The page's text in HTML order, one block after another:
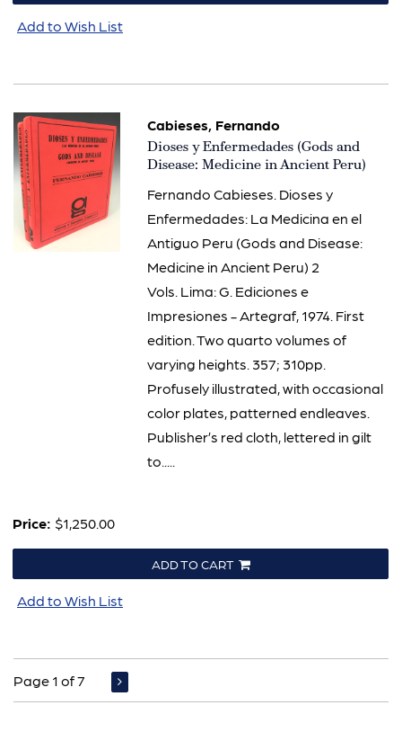
Add to Wish List
Cabieses, Fernando
Item
540
Dioses y Enfermedades (Gods and
Disease: Medicine in Ancient Peru)
Fernando Cabieses. Dioses y
Enfermedades: La Medicina en el
Antiguo Peru (Gods and Disease:
Medicine in Ancient Peru) 2
Vols. Lima: G. Ediciones e
Impresiones - Artegraf, 1974. First
edition. Two quarto volumes of
varying heights. 357; 310pp.
Profusely illustrated, with occasional
color plates, patterned endleaves.
Publisher’s red cloth, lettered in gilt
to.....
Price: $1,250.00
ADD TO CART
Add to Wish List
Page 1 of 7